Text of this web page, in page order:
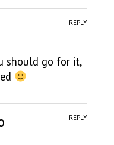
should go for it,
REPLY
REPLY